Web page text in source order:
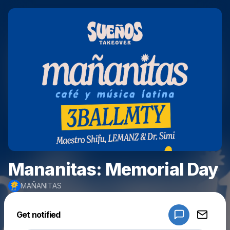
Mananitas: Memorial Day
MAÑANITAS
Get notified